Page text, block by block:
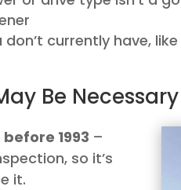
currently have,
Be
1993 –
so it’s
it.